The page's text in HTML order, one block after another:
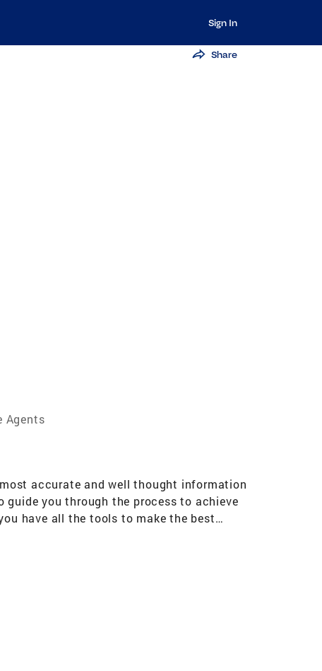
Sign In
Share
Agents
accurate and well thought information
you through the process to achieve
have all the tools to make the best